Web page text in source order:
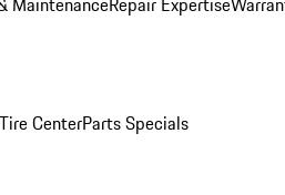
CenterParts Specials